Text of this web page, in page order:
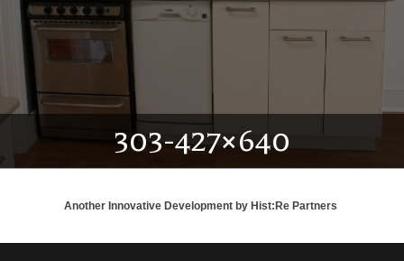
303-427×640
Another Innovative Development by Hist:Re Partners